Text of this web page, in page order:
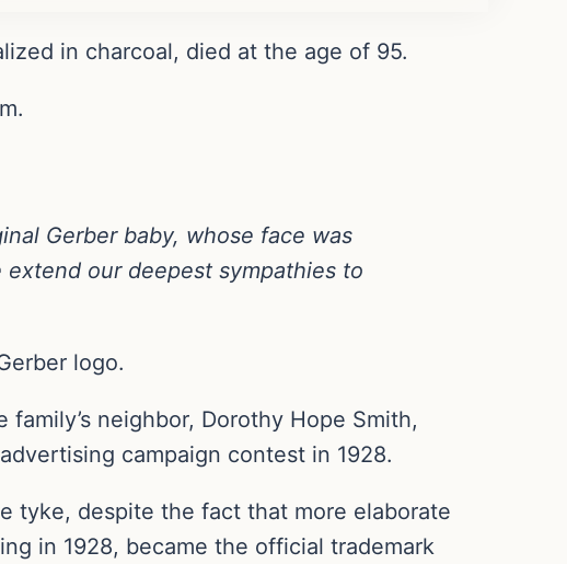
in charcoal, died at the age of 95.
Gerber baby, whose face was
extend our deepest sympathies to
logo.
neighbor, Dorothy Hope Smith,
campaign contest in 1928.
tyke, despite the fact that more elaborate
in 1928, became the official trademark